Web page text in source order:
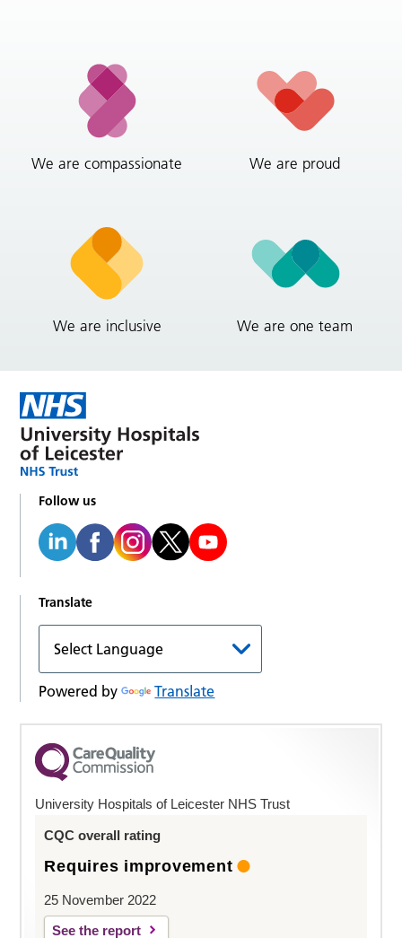
We are compassionate We are proud
We are inclusive We are one team
Follow us
Translate
Powered by Translate
University Hospitals of Leicester NHS Trust
CQC overall rating
Requires improvement
25 November 2022
See the report